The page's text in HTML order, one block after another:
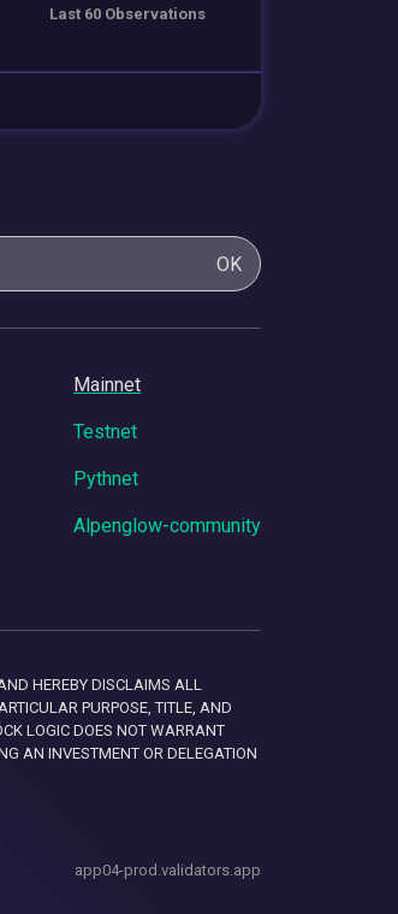
Last 60 Observations
OK
Mainnet
Testnet
Pythnet
Alpenglow-community
HEREBY DISCLAIMS ALL
PURPOSE, TITLE, AND
LOGIC DOES NOT WARRANT
AN INVESTMENT OR DELEGATION
app04-prod.validators.app